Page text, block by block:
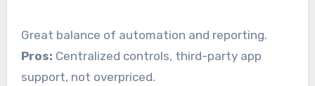
Great balance of automation and reporting.
Pros: Centralized controls, third-party app
support, not overpriced.